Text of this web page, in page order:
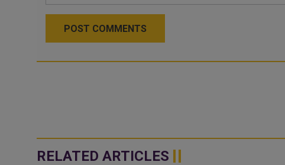
POST COMMENTS
RELATED ARTICLES